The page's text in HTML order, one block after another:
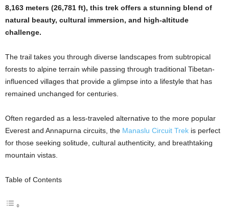
8,163 meters (26,781 ft), this trek offers a stunning blend of
natural beauty, cultural immersion, and high-altitude
challenge.
The trail takes you through diverse landscapes from subtropical
forests to alpine terrain while passing through traditional Tibetan-
influenced villages that provide a glimpse into a lifestyle that has
remained unchanged for centuries.
Often regarded as a less-traveled alternative to the more popular
Everest and Annapurna circuits, the Manaslu Circuit Trek is perfect
for those seeking solitude, cultural authenticity, and breathtaking
mountain vistas.
Table of Contents